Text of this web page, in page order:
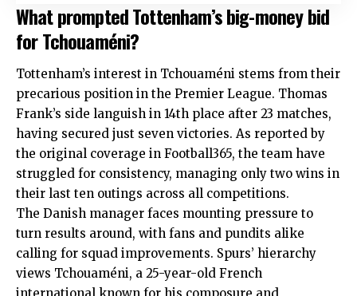
What prompted Tottenham’s big-money bid
for Tchouaméni?
Tottenham’s interest in Tchouaméni stems from their
precarious position in the Premier League. Thomas
Frank’s side languish in 14th place after 23 matches,
having secured just seven victories. As reported by
the original coverage in Football365, the team have
struggled for consistency, managing only two wins in
their last ten outings across all competitions.
The Danish manager faces mounting pressure to
turn results around, with fans and pundits alike
calling for squad improvements. Spurs’ hierarchy
views Tchouaméni, a 25-year-old French